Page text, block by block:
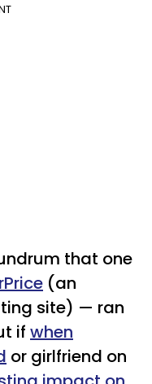
that one
(an
site) — ran
if when
or girlfriend on